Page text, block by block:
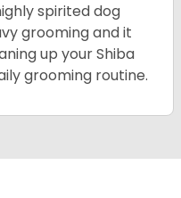
spirited dog
grooming and it
up your Shiba
grooming routine.